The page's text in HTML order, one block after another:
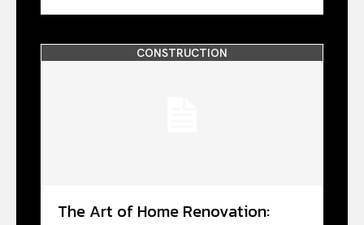
CONSTRUCTION
The Art of Home Renovation: